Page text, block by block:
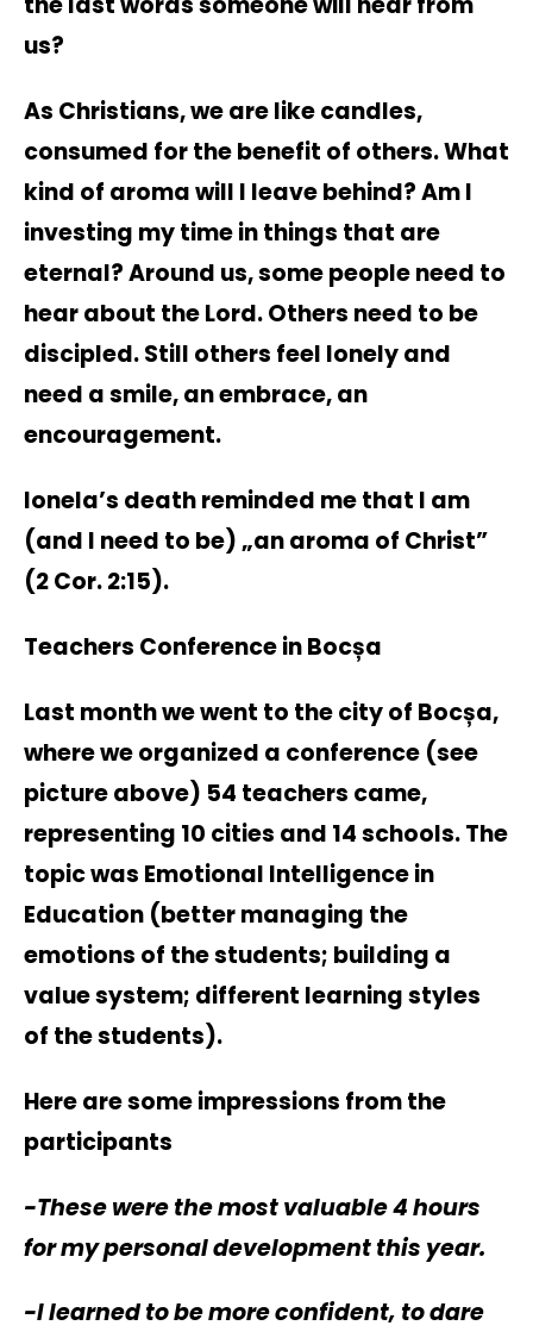
us?
As Christians, we are like candles,
consumed for the benefit of others. What
kind of aroma will I leave behind? Am I
investing my time in things that are
eternal? Around us, some people need to
hear about the Lord. Others need to be
discipled. Still others feel lonely and
need a smile, an embrace, an
encouragement.
Ionela’s death reminded me that I am
(and I need to be) „an aroma of Christ”
(2 Cor. 2:15).
Teachers Conference in Bocșa
Last month we went to the city of Bocșa,
where we organized a conference (see
picture above) 54 teachers came,
representing 10 cities and 14 schools. The
topic was Emotional Intelligence in
Education (better managing the
emotions of the students; building a
value system; different learning styles
of the students).
Here are some impressions from the
participants
-These were the most valuable 4 hours
for my personal development this year.
-I learned to be more confident, to dare